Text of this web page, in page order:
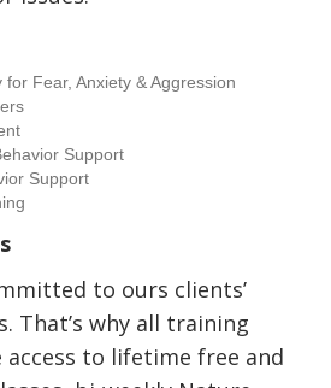
Fear, Anxiety & Aggression
Support
Support
to ours clients’
That’s why all training
to lifetime free and